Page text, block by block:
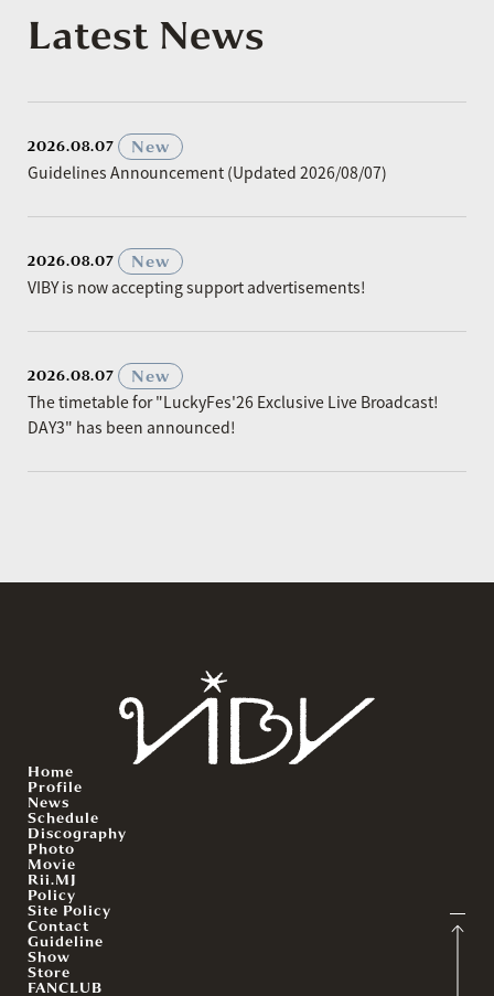
Latest News
2026.08.07
New
Guidelines Announcement (Updated 2026/08/07)
2026.08.07
New
VIBY is now accepting support advertisements!
2026.08.07
New
The timetable for "LuckyFes'26 Exclusive Live Broadcast!
DAY3" has been announced!
Home
Profile
News
Schedule
Discography
Photo
Movie
Rii.MJ
Policy
Site Policy
Contact
Guideline
Show
Store
FANCLUB